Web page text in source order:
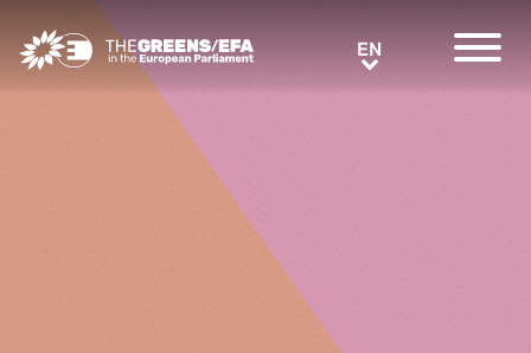
Greens/EFA Home EN